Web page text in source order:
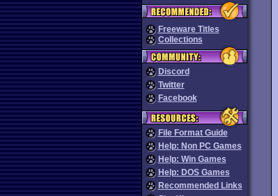
Freeware Titles
Collections
Discord
Twitter
Facebook
File Format Guide
Help: Non PC Games
Help: Win Games
Help: DOS Games
Recommended Links